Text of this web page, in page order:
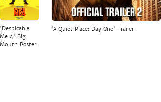
'Despicable
Me 4' Big
Mouth Poster
'A Quiet Place: Day One' Trailer